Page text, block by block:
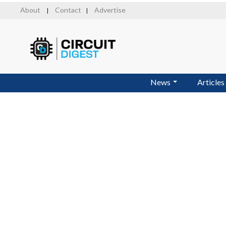
About Contact Advertise
News Articles